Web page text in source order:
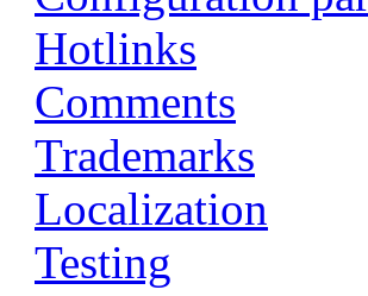
Hotlinks
Comments
Trademarks
Localization
Testing